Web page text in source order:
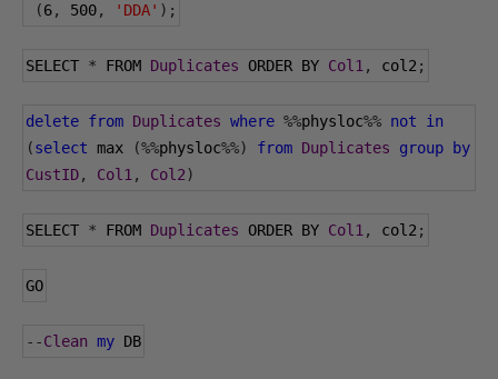
(6, 500, 'DDA' );
SELECT * FROM Duplicates ORDER BY Col1 , col2 ;
delete from Duplicates where %%physloc%% not
in
(select max (%%physloc%%) from Duplicates group
by
CustID, Col1 , Col2)
SELECT * FROM Duplicates ORDER BY Col1 , col2 ;
GO
--Clean my DB